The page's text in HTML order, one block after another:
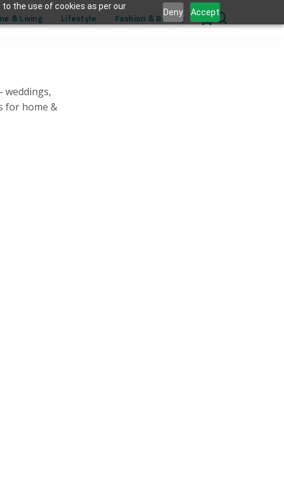
the use of cookies as per our
Deny Accept
for home &
& Living Lifestyle Fashion & Beauty 0